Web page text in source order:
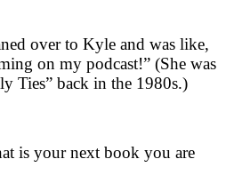
over to Kyle and was like,
on my podcast!” (She was
Ties” back in the 1980s.)
is your next book you are